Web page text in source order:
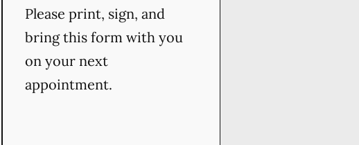
Please print, sign, and
bring this form with you
on your next
appointment.